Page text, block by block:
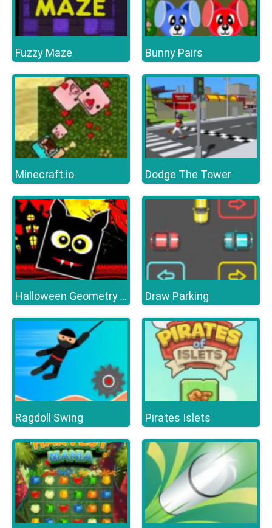
Fuzzy Maze Bunny Pairs
Minecraft.io Dodge The Tower
Halloween Geometry Dash Draw Parking
Ragdoll Swing Pirates Islets